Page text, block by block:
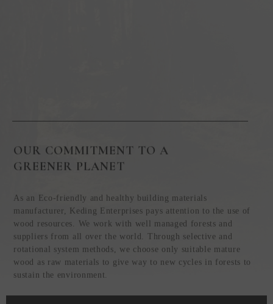
OUR COMMITMENT TO A
GREENER PLANET
manufacturer, Keding Enterprises pays attention to the use of
wood resources. We work with well managed forests and
rotational system methods, we choose only suitable mature
wood as raw materials to give way to new cycles in forests to